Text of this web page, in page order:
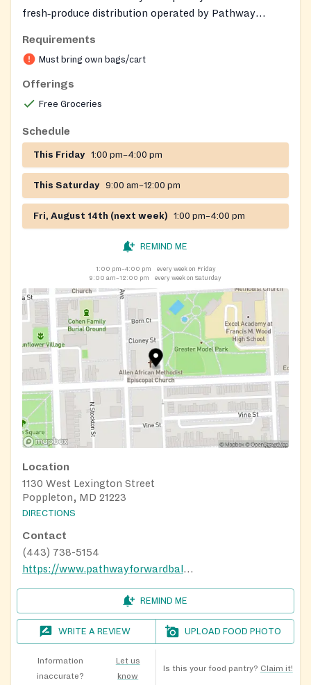
fresh‑produce distribution operated by Pathway
and seasonal farm‑to‑table produce in partnership
with the Maryland Food Bank and the Black Church
Food Security Network, and offers emergency SNAP
Requirements
Must bring own bags/cart
Offerings
Free Groceries
Schedule
This Friday 1:00 pm–4:00 pm
This Saturday 9:00 am–12:00 pm
Fri, August 14th (next week) 1:00 pm–4:00 pm
REMIND ME
1:00 pm–4:00 pm
every week on Friday
9:00 am–12:00 pm
every week on Saturday
Location
1130 West Lexington Street
Poppleton, MD 21223
DIRECTIONS
Contact
(443) 738-5154
https://www.pathwayforwardbaltmd.org/
REMIND ME
WRITE A REVIEW UPLOAD FOOD PHOTO
Information
inaccurate?
Let us
know
Is this your food pantry? Claim it!